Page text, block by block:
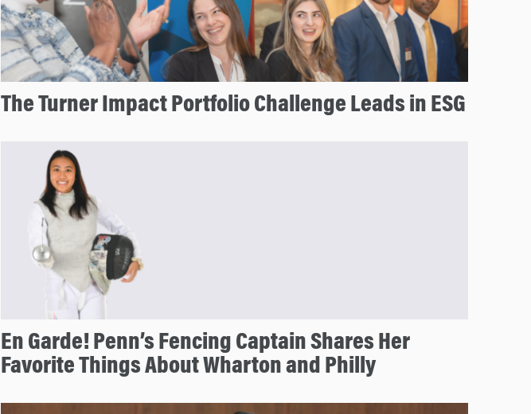
The Turner Impact Portfolio Challenge Leads in ESG
En Garde! Penn’s Fencing Captain Shares Her
Favorite Things About Wharton and Philly